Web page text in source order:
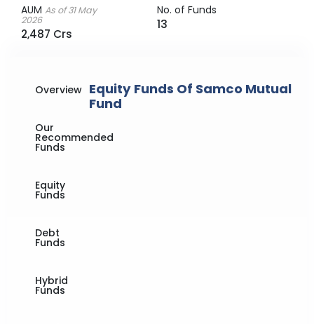
AUMAs of 31 May
2026
2,487 Crs
No. of Funds
13
Overview
Our
Recommended
Funds
Equity
Funds
Debt
Funds
Hybrid
Funds
Equity Funds Of Samco Mutual
Fund